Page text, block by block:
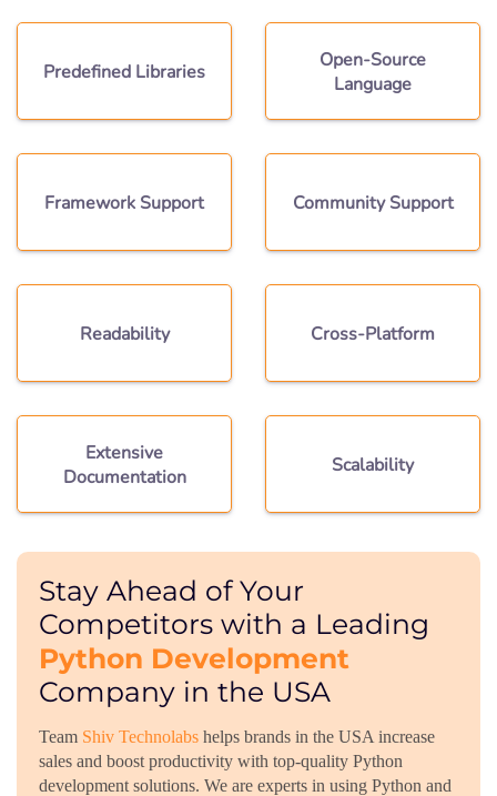
Predefined Libraries
Open-Source
Language
Framework Support Community Support
Readability Cross-Platform
Extensive
Documentation
Scalability
Stay Ahead of Your
Competitors with a Leading
Python Development
Company in the USA
Team Shiv Technolabs helps brands in the USA increase
sales and boost productivity with top-quality Python
development solutions. We are experts in using Python and